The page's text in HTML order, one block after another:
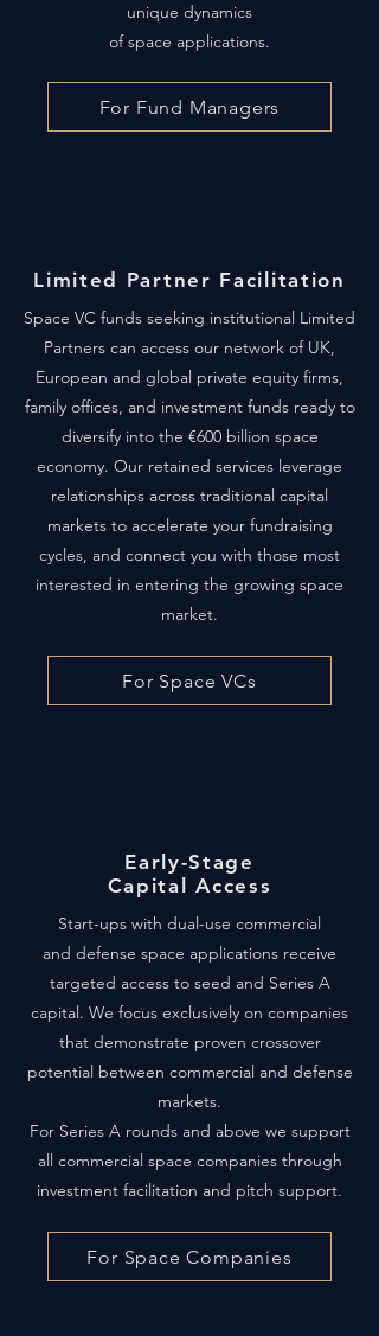
unique dynamics
of space applications.
For Fund Managers
Limited Partner Facilitation
Space VC funds seeking institutional Limited
Partners can access our network of UK,
European and global private equity firms,
family offices, and investment funds ready to
diversify into the €600 billion space
economy. Our retained services leverage
relationships across traditional capital
markets to accelerate your fundraising
cycles, and connect you with those most
interested in entering the growing space
market.
For Space VCs
Early-Stage
Capital Access
Start-ups with dual-use commercial
and defense space applications receive
targeted access to seed and Series A
capital. We focus exclusively on companies
that demonstrate proven crossover
potential between commercial and defense
markets.
For Series A rounds and above we support
all commercial space companies through
investment facilitation and pitch support.
For Space Companies